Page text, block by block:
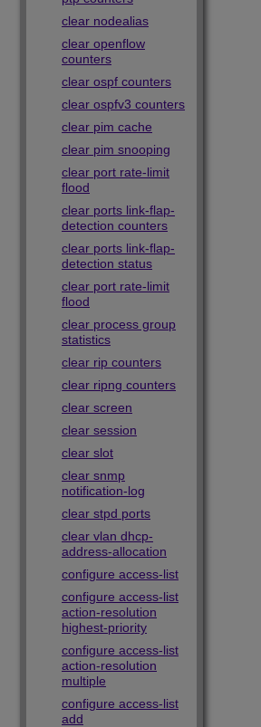
clear nodealias
clear openflow
counters
clear ospf counters
clear ospfv3 counters
clear pim cache
clear pim snooping
clear port rate-limit
flood
clear ports link-flap-
detection counters
clear ports link-flap-
detection status
clear port rate-limit
flood
clear process group
statistics
clear rip counters
clear ripng counters
clear screen
clear session
clear slot
clear snmp
notification-log
clear stpd ports
clear vlan dhcp-
address-allocation
configure access-list
configure access-list
action-resolution
highest-priority
configure access-list
action-resolution
multiple
configure access-list
add